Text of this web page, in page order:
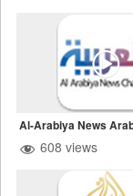
Al-Arabiya News
608 views